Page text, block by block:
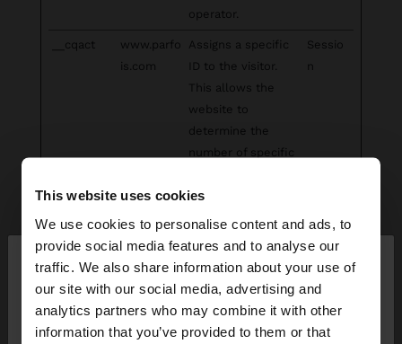
This website uses cookies
We use cookies to personalise content and ads, to
provide social media features and to analyse our
traffic. We also share information about your use of
our site with our social media, advertising and
analytics partners who may combine it with other
information that you’ve provided to them or that
hello ×
You are accessing the site from South Africa. Do
you want to browse our United States website?
operator.
__cqact
www.parfo
is.com
Assigns a specific
ID to the visitor.
This allows the
website to
determine the
number of specific
analysis and
statistics.
Sessio
n
_clck Microsoft
Collects data on
the user’s
navigation and
behavior on the
website. This is
1 year